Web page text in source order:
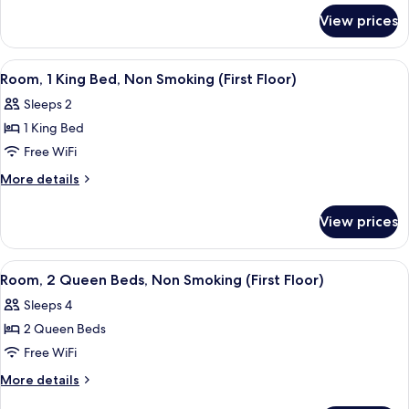
Non
Smoking
(Second
Floor)
1
King
Bed,
Smoking
(Second
View prices
View
all
photos
for
Room,
1
Non
Smoking
(First
Floor)
A hotel room with a bed, a desk, a
4
Room, 1 King Bed, Non Smoking (First Floor)
Sleeps 2
1 King Bed
Free WiFi
More details
More
1
King
Bed,
Smoking
(First
View prices
View
all
photos
for
Room,
2
A hotel room with two beds, a desk,
1
Room, 2 Queen Beds, Non Smoking (First Floor)
Sleeps 4
2 Queen Beds
Free WiFi
More details
More